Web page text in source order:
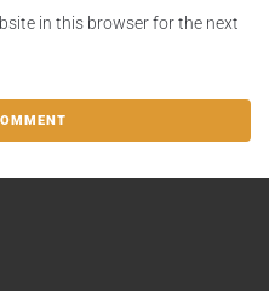
in this browser for the next